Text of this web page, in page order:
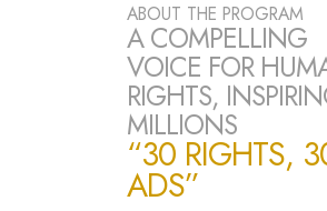
ABOUT THE PROGRAM
A COMPELLING
VOICE FOR
RIGHTS,
MILLIONS
“30 RIGHTS,
ADS”